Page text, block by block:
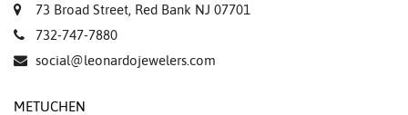
73 Broad Street, Red Bank NJ 07701
732-747-7880
social@leonardojewelers.com
METUCHEN